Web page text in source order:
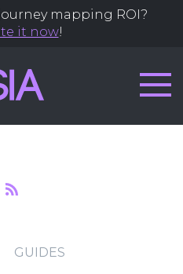
mapping ROI?
it now!
GUIDES